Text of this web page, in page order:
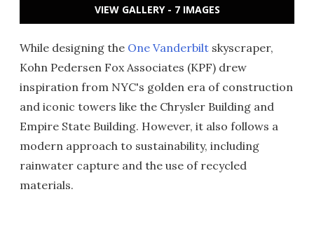
VIEW GALLERY - 7 IMAGES
While designing the One Vanderbilt skyscraper,
Kohn Pedersen Fox Associates (KPF) drew
inspiration from NYC's golden era of construction
and iconic towers like the Chrysler Building and
Empire State Building. However, it also follows a
modern approach to sustainability, including
rainwater capture and the use of recycled
materials.